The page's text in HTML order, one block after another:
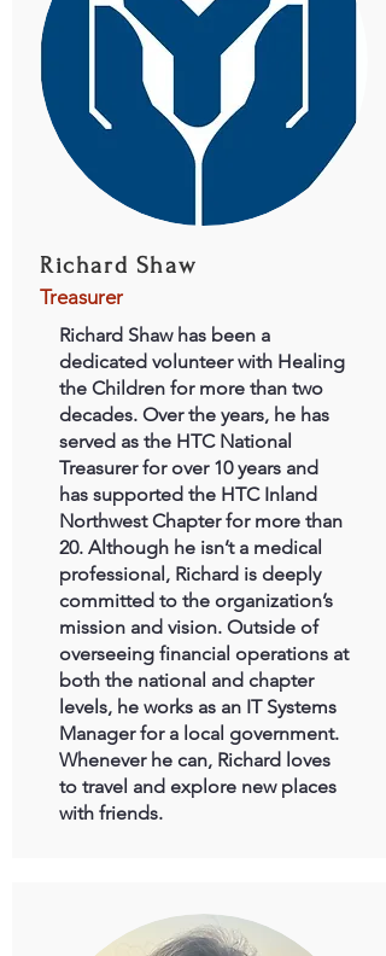
Richard Shaw
Treasurer
Richard Shaw has been a
dedicated volunteer with Healing
the Children for more than two
decades. Over the years, he has
served as the HTC National
Treasurer for over 10 years and
has supported the HTC Inland
Northwest Chapter for more than
20. Although he isn’t a medical
professional, Richard is deeply
committed to the organization’s
mission and vision. Outside of
overseeing financial operations at
both the national and chapter
levels, he works as an IT Systems
Manager for a local government.
Whenever he can, Richard loves
to travel and explore new places
with friends.